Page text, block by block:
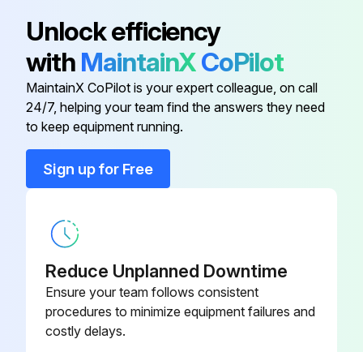
• Earth wire
Is the wiring performed as specified?
Run this procedure
Adaptor For Wiring KRP1B59
Adaptor For Wiring KRP1B61
Adaptor For Wiring
Unlock efficiency
with MaintainXCoPilot
MaintainX CoPilot is your expert colleague, on call
24/7, helping your team find the answers they need
to keep equipment running.
Sign up for Free
Reduce Unplanned Downtime
Ensure your team follows consistent
procedures to minimize equipment failures and
costly delays.